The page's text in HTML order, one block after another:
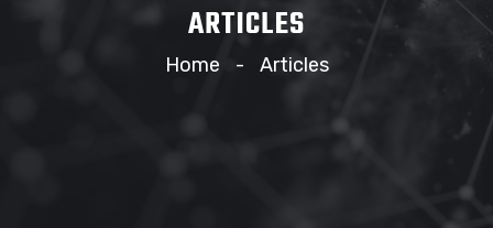
ARTICLES
Home Articles